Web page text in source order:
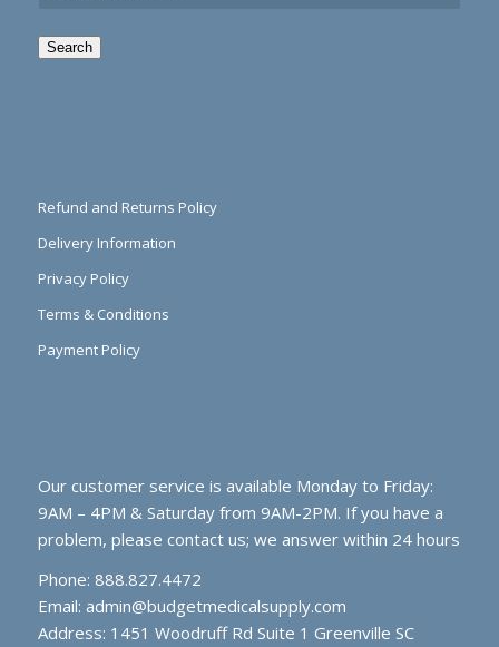
Search
Refund and Returns Policy
Delivery Information
Privacy Policy
Terms & Conditions
Payment Policy
Our customer service is available Monday to Friday:
9AM – 4PM & Saturday from 9AM-2PM. If you have a
problem, please contact us; we answer within 24 hours
Phone: 888.827.4472
Email: admin@budgetmedicalsupply.com
Address: 1451 Woodruff Rd Suite 1 Greenville SC